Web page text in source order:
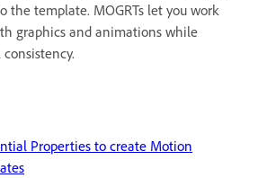
the template. MOGRTs let you work
graphics and animations while
Properties to create Motion